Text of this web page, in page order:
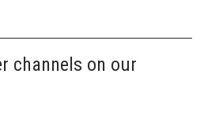
channels on our